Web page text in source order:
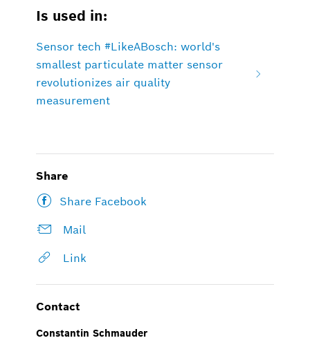
Is used in:
Sensor tech #LikeABosch: world's
smallest particulate matter sensor
revolutionizes air quality
measurement
Share
Share Facebook
Mail
Link
Contact
Constantin Schmauder